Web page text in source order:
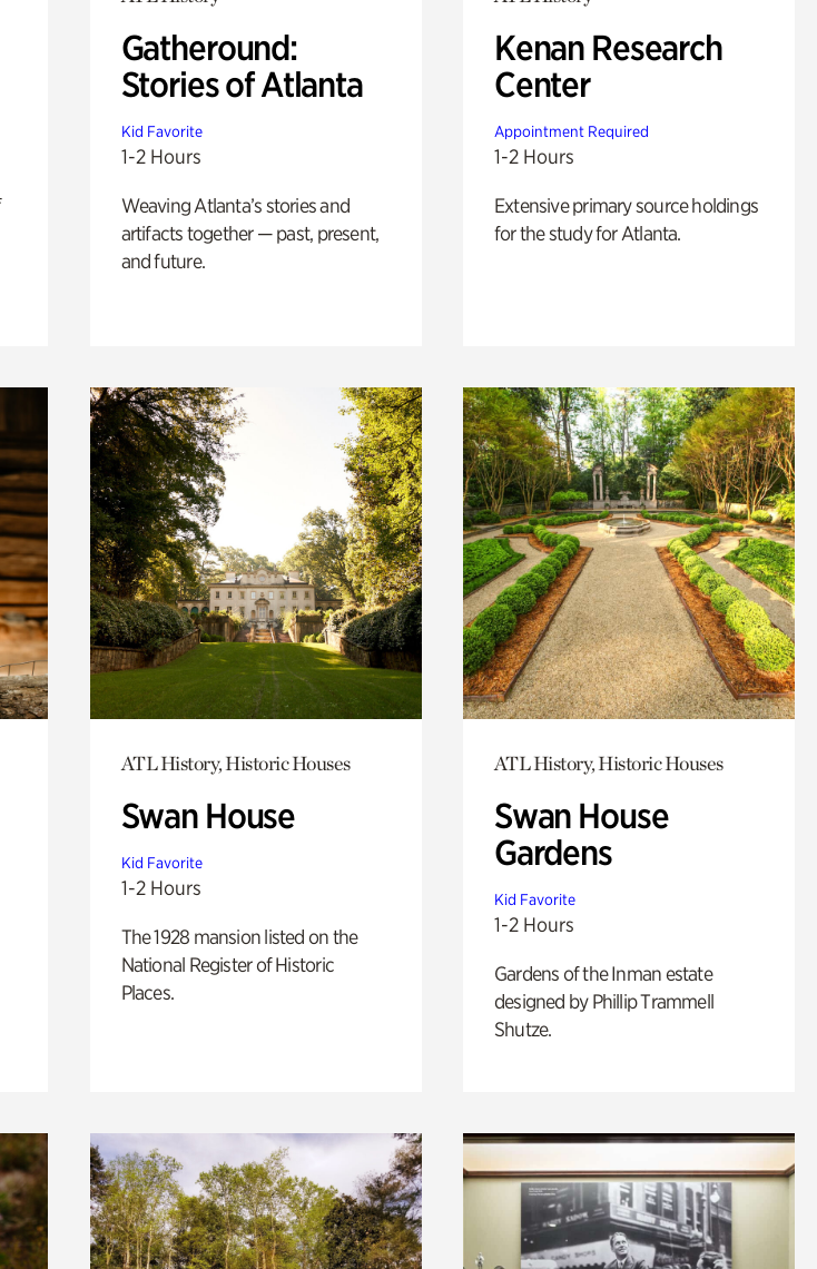
Gatheround:
Stories of Atlanta
Kid Favorite
1-2 Hours
Weaving Atlanta’s stories and
artifacts together — past, present,
and future.
Kenan Research
Center
Appointment Required
1-2 Hours
Extensive primary source holdings
for the study for Atlanta.
ATL History, Historic Houses
Swan House
Kid Favorite
1-2 Hours
The 1928 mansion listed on the
National Register of Historic
Places.
ATL History, Historic Houses
Swan House
Gardens
Kid Favorite
1-2 Hours
Gardens of the Inman estate
designed by Phillip Trammell
Shutze.